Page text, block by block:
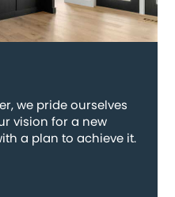
we pride ourselves
vision for a new
a plan to achieve it.